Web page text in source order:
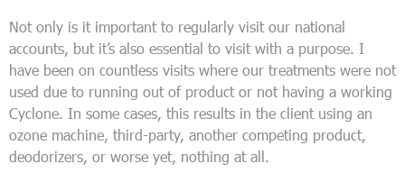
Not only is it important to regularly visit our national
accounts, but it’s also essential to visit with a purpose. I
have been on countless visits where our treatments were not
used due to running out of product or not having a working
Cyclone. In some cases, this results in the client using an
ozone machine, third-party, another competing product,
deodorizers, or worse yet, nothing at all.